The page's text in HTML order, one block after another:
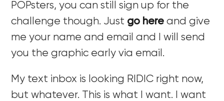
POPsters, you can still sign up for the
challenge though. Just go here and give
me your name and email and I will send
you the graphic early via email.
My text inbox is looking RIDIC right now,
but whatever. This is what I want. I want